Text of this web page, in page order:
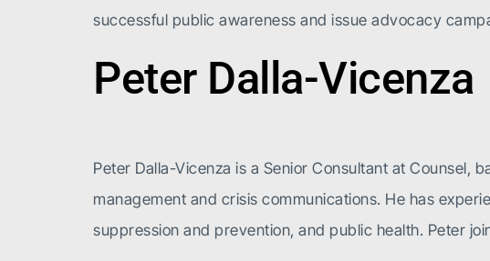
successful public awareness and issue advocacy
Peter Dalla-Vicenza
Peter Dalla-Vicenza is a Senior Consultant at Counsel,
management and crisis communications. He has
suppression and prevention, and public health. Peter